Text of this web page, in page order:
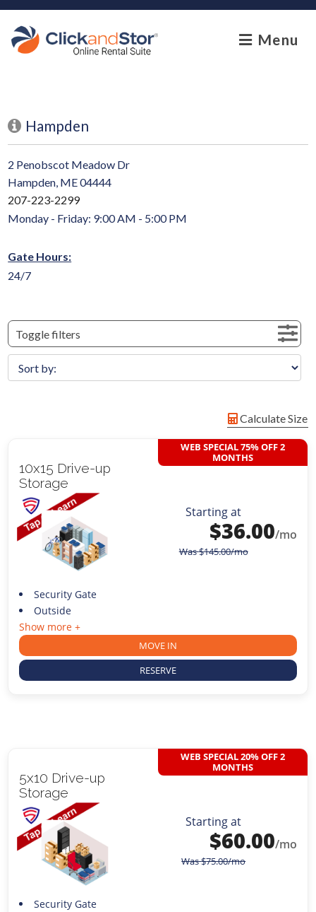
skip to content
Menu
Hampden
2 Penobscot Meadow Dr
Hampden, ME 04444
207-223-2299
Monday - Friday: 9:00 AM - 5:00 PM
Gate Hours:
24/7
Toggle filters
Calculate Size
10x15 Drive-up
Storage
WEB SPECIAL 75% OFF 2
MONTHS
Starting at
$36.00/mo
Was$145.00/mo
Security Gate
Outside
Show more +
MOVE IN
RESERVE
5x10 Drive-up
Storage
WEB SPECIAL 20% OFF 2
MONTHS
Starting at
$60.00/mo
Was$75.00/mo
Security Gate